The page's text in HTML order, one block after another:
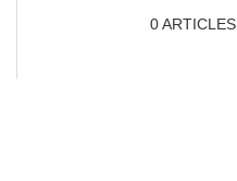
0ARTICLES